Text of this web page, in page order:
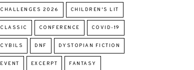
CHALLENGES 2026 CHILDREN'S LIT
CLASSIC CONFERENCE COVID-19
CYBILS DNF DYSTOPIAN FICTION
EVENT EXCERPT FANTASY